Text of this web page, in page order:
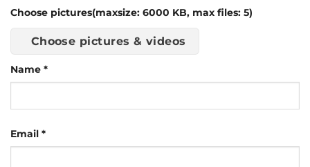
Choose pictures(maxsize: 6000 KB, max files: 5)
Choose pictures & videos
Name *
Email *